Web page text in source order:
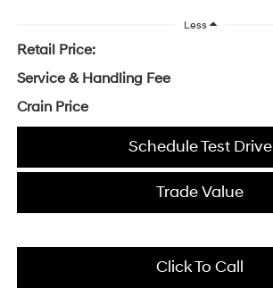
Less
Retail Price:
Service & Handling Fee
Crain Price
Schedule Test Drive
Trade Value
Click To Call